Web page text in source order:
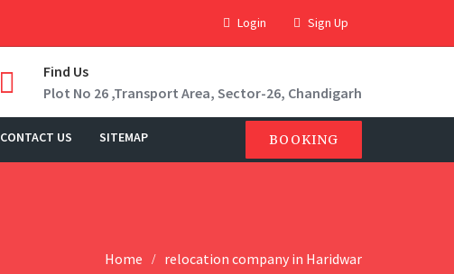
Login Sign Up
Find Us
Plot No 26 ,Transport Area, Sector-26, Chandigarh
CONTACT US SITEMAP BOOKING
Home relocation company in Haridwar